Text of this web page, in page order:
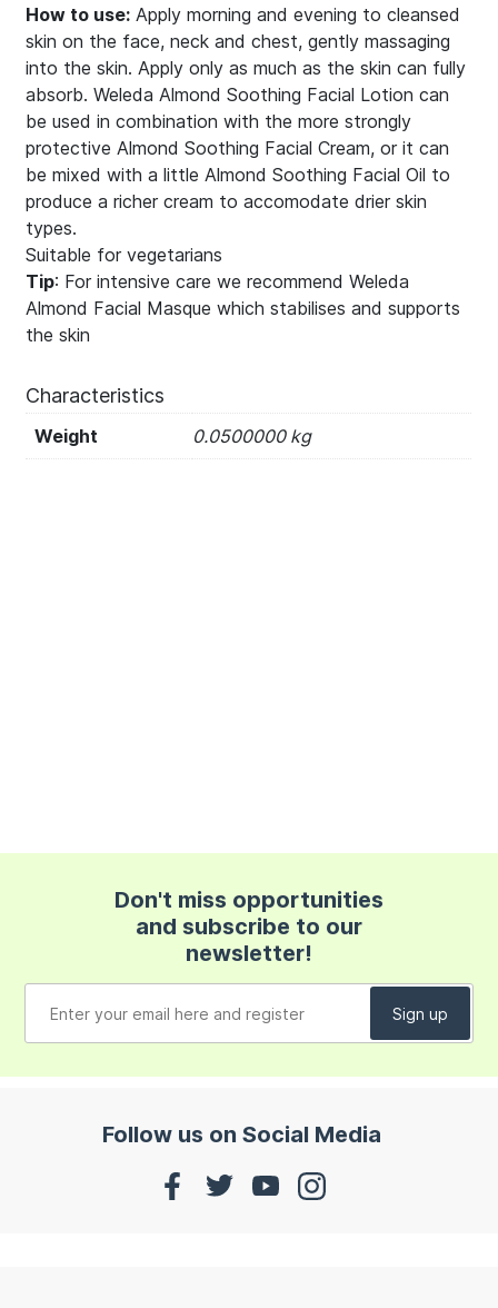
How to use: Apply morning and evening to cleansed
skin on the face, neck and chest, gently massaging
into the skin. Apply only as much as the skin can fully
absorb. Weleda Almond Soothing Facial Lotion can
be used in combination with the more strongly
protective Almond Soothing Facial Cream, or it can
be mixed with a little Almond Soothing Facial Oil to
produce a richer cream to accomodate drier skin
types.
Suitable for vegetarians
Tip: For intensive care we recommend Weleda
Almond Facial Masque which stabilises and supports
the skin
Characteristics
Weight 0.0500000 kg
Don't miss opportunities
and subscribe to our
newsletter!
Follow us on Social Media